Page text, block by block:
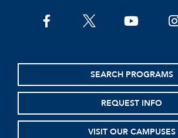
facebooktwitter youtube
SEARCH PROGRAMS
REQUEST INFO
VISIT OUR CAMPUSES